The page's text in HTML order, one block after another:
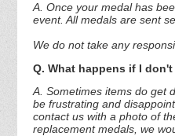
A. Once your medal has
event. All medals are sent
We do not take any
Q. What happens if I
A. Sometimes items do get
be frustrating and
contact us with a photo of
replacement medals, we